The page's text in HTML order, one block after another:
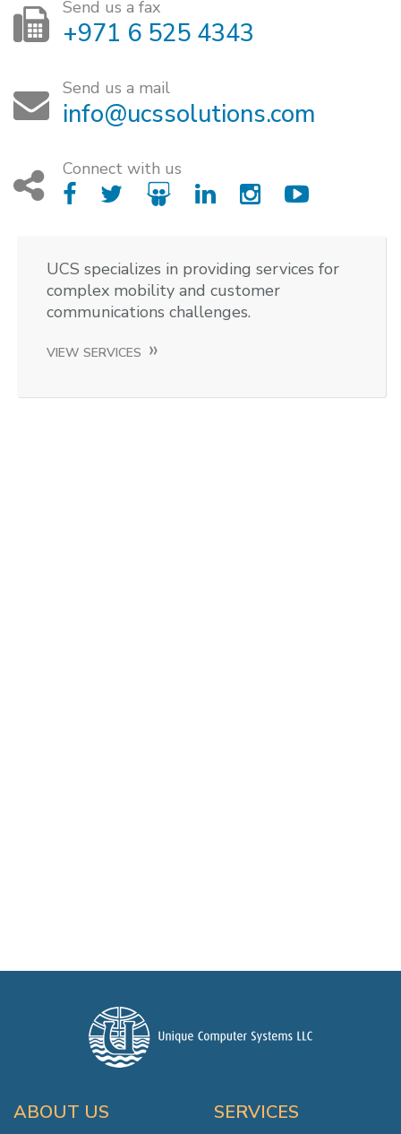
Send us a fax
+971 6 525 4343
Send us a mail
info@ucssolutions.com
Connect with us
UCS specializes in providing services for
complex mobility and customer
communications challenges.
VIEW SERVICES
ABOUT US SERVICES